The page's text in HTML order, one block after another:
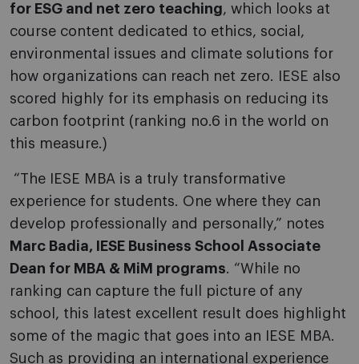
for ESG and net zero teaching, which looks at
course content dedicated to ethics, social,
environmental issues and climate solutions for
how organizations can reach net zero.
IESE also
scored highly for its emphasis on reducing its
carbon footprint (ranking no.6 in the world on
this measure.)
“The IESE MBA is a truly transformative
experience for students. One where they can
develop professionally and personally,” notes
Marc Badia, IESE Business School Associate
Dean for MBA & MiM programs. “While no
ranking can capture the full picture of any
school, this latest excellent result does highlight
some of the magic that goes into an IESE MBA.
Such as providing an international experience